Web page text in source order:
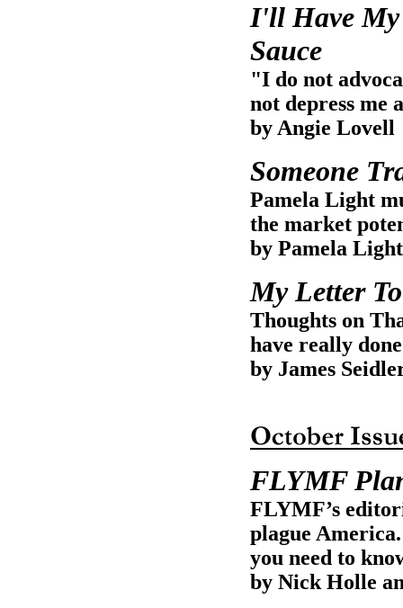
I'll Have My
Sauce
"I do not
not depress me
by Angie Lovell
Someone
Pamela Light
the market
by Pamela Light
My Letter
Thoughts on
have really
by James
FLYMF
FLYMF’s
plague
you need to
by Nick Holle